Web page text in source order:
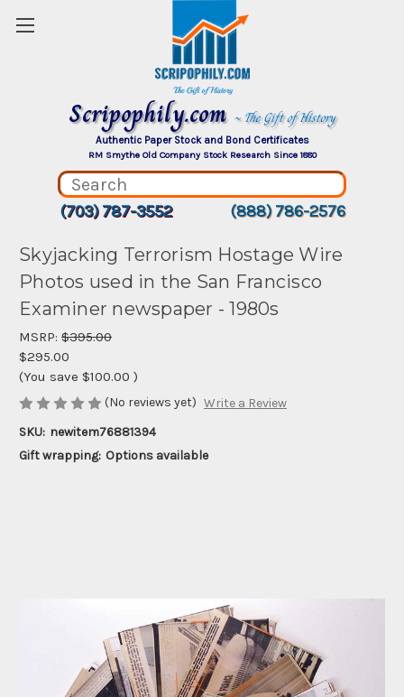
Scripophily.com ~ The Gift of History
Authentic Paper Stock and Bond Certificates
RM Smythe Old Company Stock Research Since 1880
(703) 787-3552 (888) 786-2576
Skyjacking Terrorism Hostage Wire
Photos used in the San Francisco
Examiner newspaper - 1980s
MSRP: $395.00
$295.00
(You save $100.00 )
(No reviews yet) Write a Review
SKU: newitem76881394
Gift wrapping: Options available